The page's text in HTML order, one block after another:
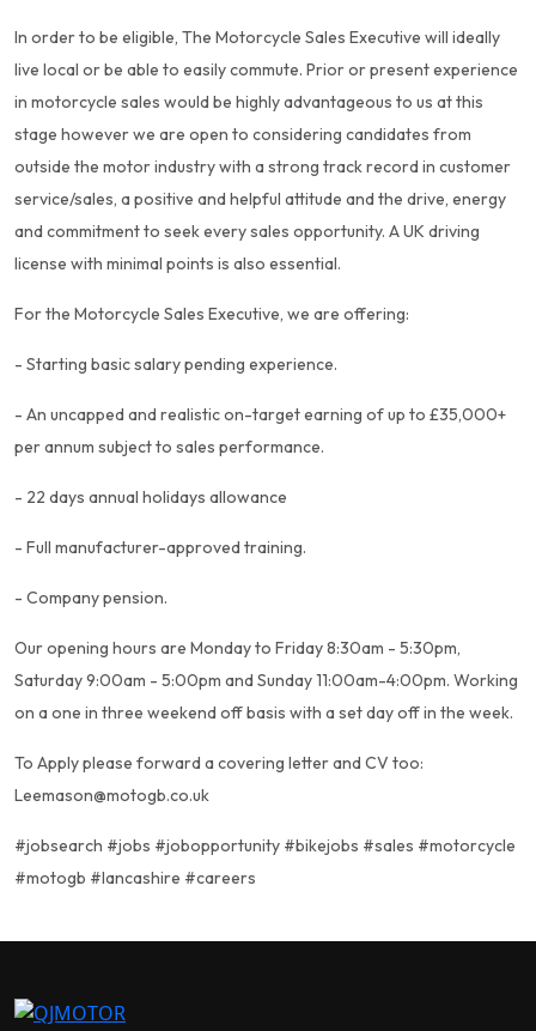
In order to be eligible, The Motorcycle Sales Executive will ideally
live local or be able to easily commute. Prior or present experience
in motorcycle sales would be highly advantageous to us at this
stage however we are open to considering candidates from
outside the motor industry with a strong track record in customer
service/sales, a positive and helpful attitude and the drive, energy
and commitment to seek every sales opportunity. A UK driving
license with minimal points is also essential.
For the Motorcycle Sales Executive, we are offering:
- Starting basic salary pending experience.
- An uncapped and realistic on-target earning of up to £35,000+
per annum subject to sales performance.
- 22 days annual holidays allowance
- Full manufacturer-approved training.
- Company pension.
Our opening hours are Monday to Friday 8:30am - 5:30pm,
Saturday 9:00am - 5:00pm and Sunday 11:00am-4:00pm. Working
on a one in three weekend off basis with a set day off in the week.
To Apply please forward a covering letter and CV too:
Leemason@motogb.co.uk
#jobsearch #jobs #jobopportunity #bikejobs #sales #motorcycle
#motogb #lancashire #careers